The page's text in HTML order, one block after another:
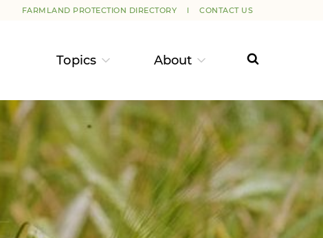
FARMLAND PROTECTION DIRECTORY CONTACT US
Topics About